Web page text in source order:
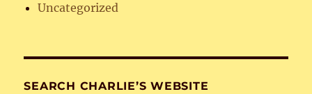
Uncategorized
SEARCH CHARLIE’S WEBSITE